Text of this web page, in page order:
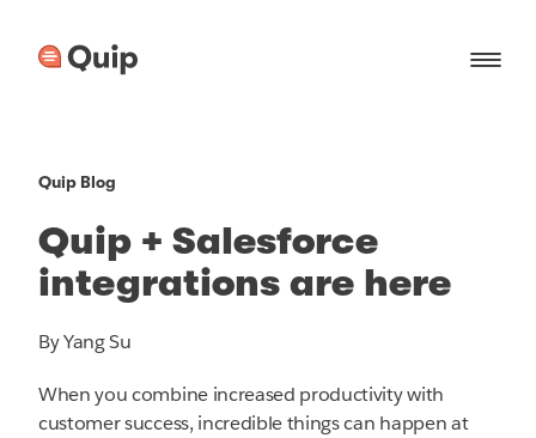
Quip Blog
Quip + Salesforce
integrations are here
By Yang Su
When you combine increased productivity with
customer success, incredible things can happen at